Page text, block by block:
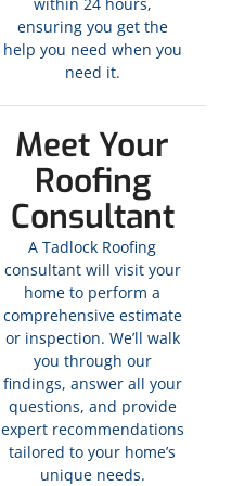
ensuring you get the
help you need when you
need it.
Meet Your
Roofing
Consultant
A Tadlock Roofing
consultant will visit your
home to perform a
comprehensive estimate
or inspection. We’ll walk
you through our
findings, answer all your
questions, and provide
expert recommendations
tailored to your home’s
unique needs.